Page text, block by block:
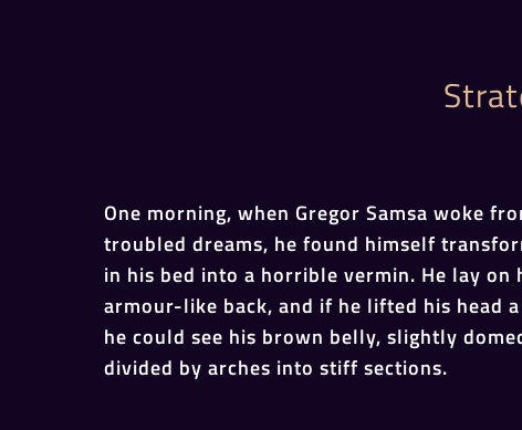
One morning, when Gregor Samsa woke
troubled dreams, he found himself
in his bed into a horrible vermin. He lay on
armour-like back, and if he lifted his head
he could see his brown belly, slightly
divided by arches into stiff sections.